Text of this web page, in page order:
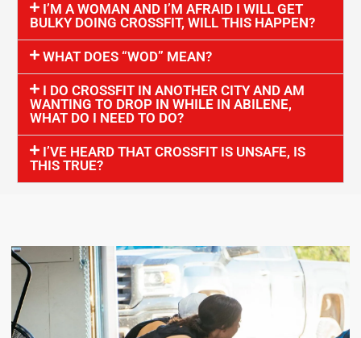
I’M A WOMAN AND I’M AFRAID I WILL GET
BULKY DOING CROSSFIT, WILL THIS HAPPEN?
WHAT DOES “WOD” MEAN?
I DO CROSSFIT IN ANOTHER CITY AND AM
WANTING TO DROP IN WHILE IN ABILENE,
WHAT DO I NEED TO DO?
I’VE HEARD THAT CROSSFIT IS UNSAFE, IS
THIS TRUE?